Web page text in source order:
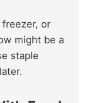
freezer, or
might be a
staple